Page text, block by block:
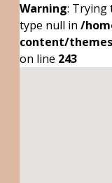
Warning: Trying
type null in /
content/
on line 243